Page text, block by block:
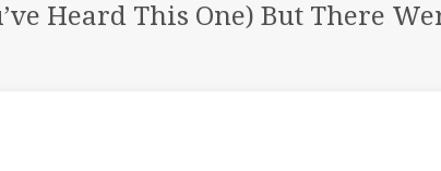
Heard This One) But There